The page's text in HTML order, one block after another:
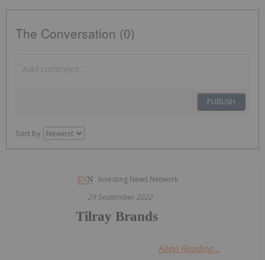
The Conversation (0)
PUBLISH
Sort by
Investing News Network
29 September 2022
Tilray Brands
Keep Reading...